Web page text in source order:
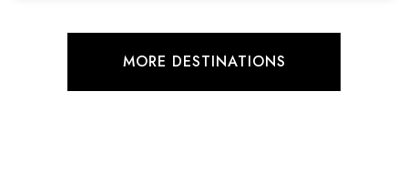
MORE DESTINATIONS